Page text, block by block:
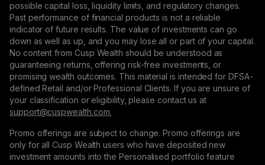
possible capital loss, liquidity limits, and regulatory changes.
Past performance of financial products is not a reliable
indicator of future results. The value of investments can go
down as well as up, and you may lose all or part of your capital.
No content from Cusp Wealth should be understood as
guaranteeing returns, offering risk-free investments, or
promising wealth outcomes. This material is intended for DFSA-
defined Retail and/or Professional Clients. If you are unsure of
your classification or eligibility, please contact us at
support@сuspwealth.com.
Promo offerings are subject to change. Promo offerings are
only for all Cusp Wealth users who have deposited new
investment amounts into the Personalised portfolio feature